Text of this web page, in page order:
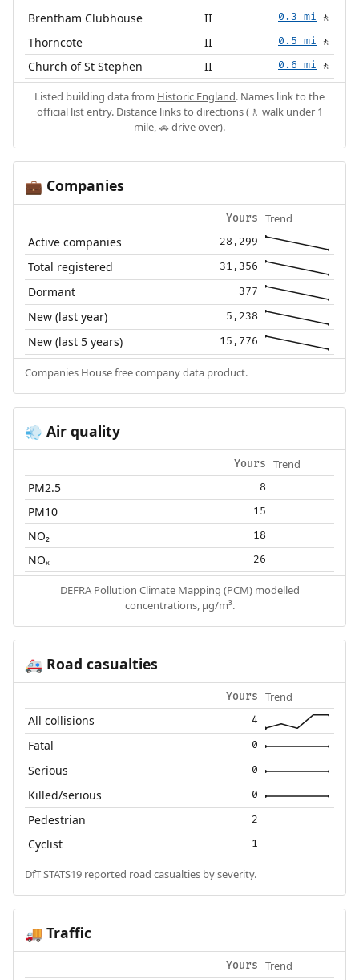
Brentham Clubhouse
II 0.3 mi 🚶
Thorncote II 0.5 mi 🚶
Church of St Stephen II 0.6 mi 🚶
Listed building data from Historic England. Names link to the
official list entry. Distance links to directions (🚶 walk under 1
mile, 🚗 drive over).
💼 Companies
Yours Trend
Active companies 28,299
Total registered 31,356
Dormant 377
New (last year) 5,238
New (last 5 years) 15,776
Companies House free company data product.
💨 Air quality
Yours Trend
PM2.5 8
PM10 15
NO₂ 18
NOₓ 26
DEFRA Pollution Climate Mapping (PCM) modelled
concentrations, µg/m³.
🚑 Road casualties
Yours Trend
All collisions 4
Fatal 0
Serious 0
Killed/serious 0
Pedestrian 2
Cyclist 1
DfT STATS19 reported road casualties by severity.
🚚 Traffic
Yours Trend